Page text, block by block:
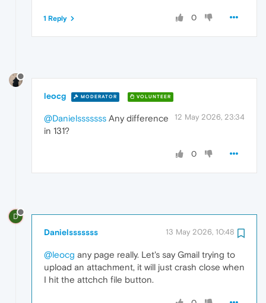
0
1 Reply
leocg MODERATOR VOLUNTEER
12 May 2026, 23:34
@Danielsssssss Any difference
in 131?
0
D
Danielsssssss 13 May 2026, 10:48
@leocg any page really. Let's say Gmail trying to
upload an attachment, it will just crash close when
I hit the attchch file button.